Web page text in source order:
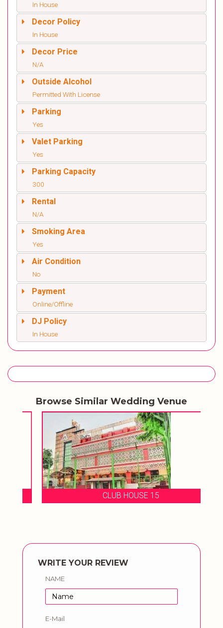
In House
Decor Policy
In House
Decor Price
N/A
Outside Alcohol
Permitted With License
Parking
Yes
Valet Parking
Yes
Parking Capacity
300
Rental
N/A
Smoking Area
Yes
Air Condition
No
Payment
Online/Offline
DJ Policy
In House
Browse Similar Wedding Venue
CLUB HOUSE 15
WRITE YOUR REVIEW
NAME
E-Mail